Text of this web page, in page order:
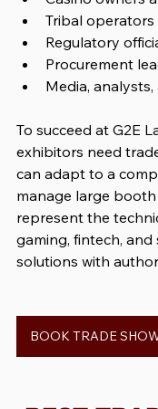
Tribal operators
Regulatory
Procurement
Media,
To succeed at G2E
exhibitors need
can adapt to a
manage large
represent the
gaming, fintech, and
solutions with
BOOK TRADE